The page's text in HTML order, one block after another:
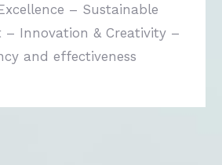
– Sustainable
– Innovation & Creativity –
and effectiveness